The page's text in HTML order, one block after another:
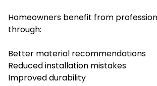
Homeowners benefit from
through:
Better material recommendations
Reduced installation mistakes
Improved durability